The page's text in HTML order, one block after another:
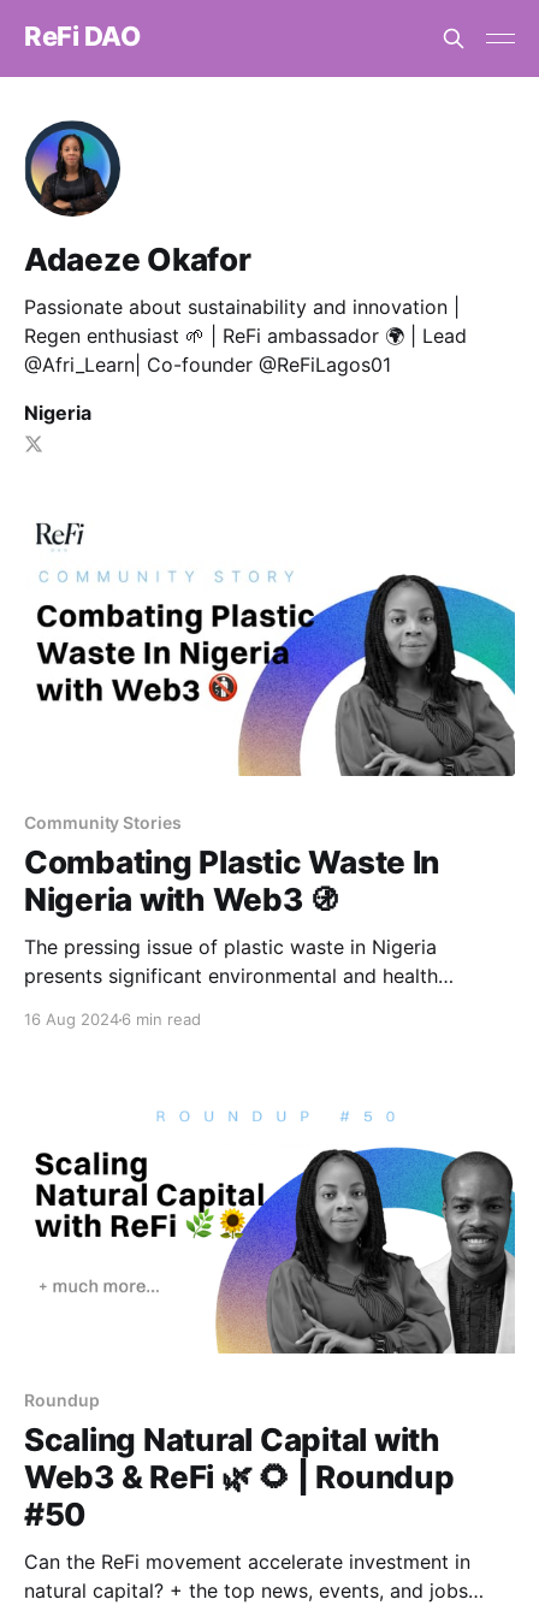
ReFi DAO
Adaeze Okafor
Passionate about sustainability and innovation |
Regen enthusiast 🌱 | ReFi ambassador 🌍 | Lead
@Afri_Learn| Co-founder @ReFiLagos01
Nigeria
Community Stories
Combating Plastic Waste In
Nigeria with Web3 🚯
The pressing issue of plastic waste in Nigeria
presents significant environmental and health
these challenges into an opportunity for sustainable
16 Aug 20246 min read
Roundup
Scaling Natural Capital with
Web3 & ReFi 🌿 🌻 | Roundup
#50
Can the ReFi movement accelerate investment in
natural capital? + the top news, events, and jobs